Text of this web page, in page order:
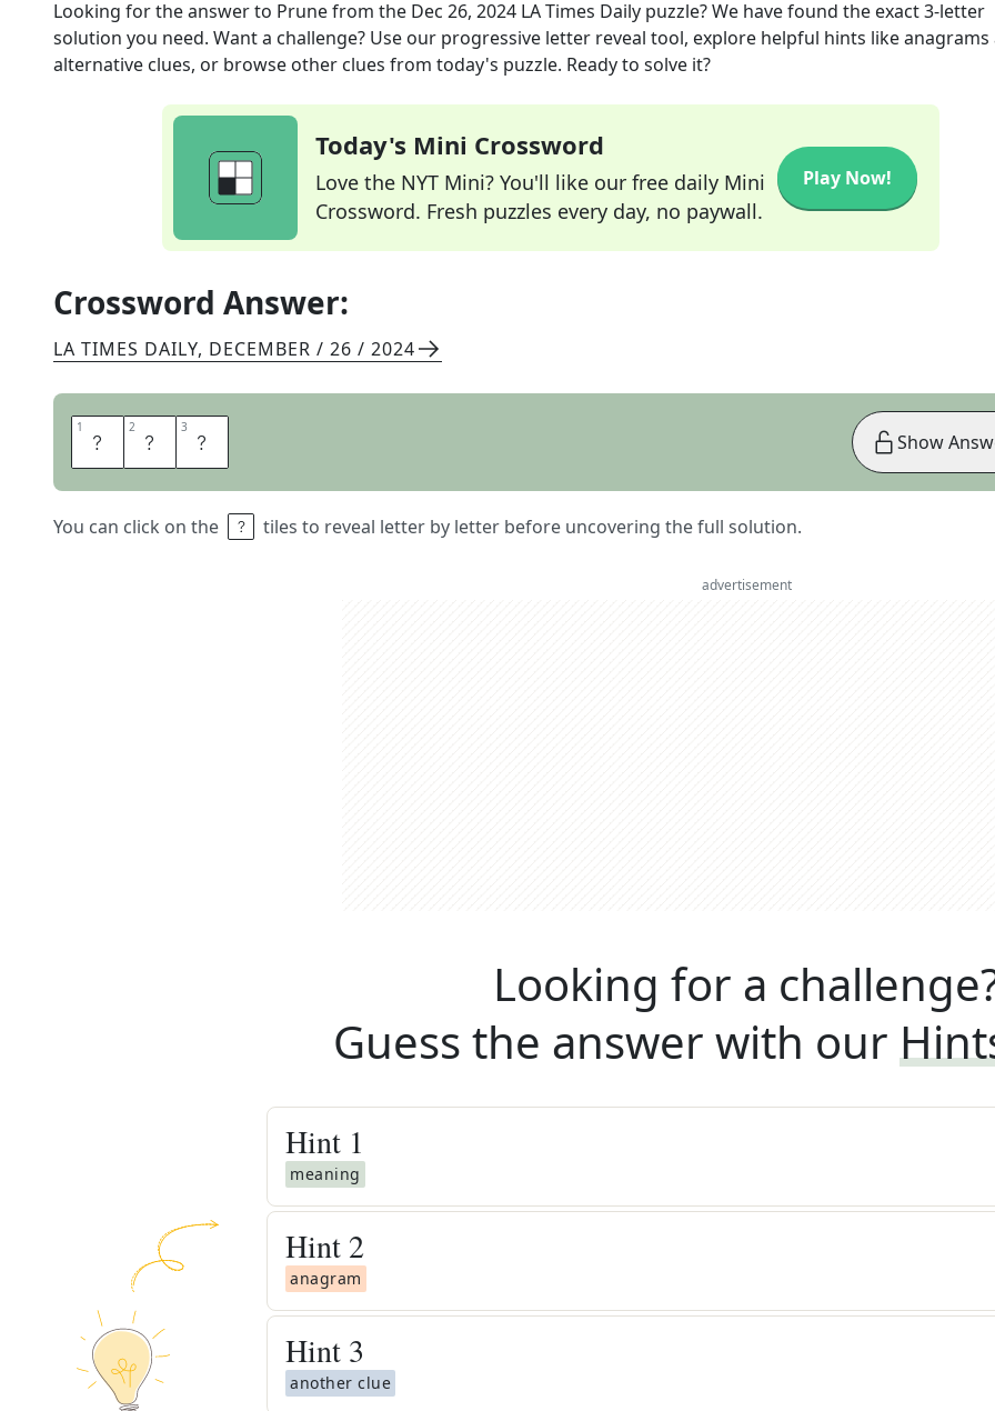
Looking for the answer to Prunefrom the Dec 26, 2024 LA Times Daily puzzle? We have found the exact3-letter
solution you need. Want a challenge? Use our progressive letter reveal tool, explore helpful hints like anagrams
alternative clues, or browse other clues from today's puzzle. Ready to solve it?
Today's Mini Crossword
Love the NYT Mini? You'll like our free daily Mini
Crossword. Fresh puzzles every day, no paywall.
Play Now!
Crossword Answer:
LA TIMES DAILY, DECEMBER / 26 / 2024
1 L 2 O 3 P
You can click on the tiles to reveal letter by letter before uncovering the full solution.
Show
advertisement
Looking for a
Guess the answer with our
Hint 1
meaning
Hint 2
anagram
Hint 3
another clue